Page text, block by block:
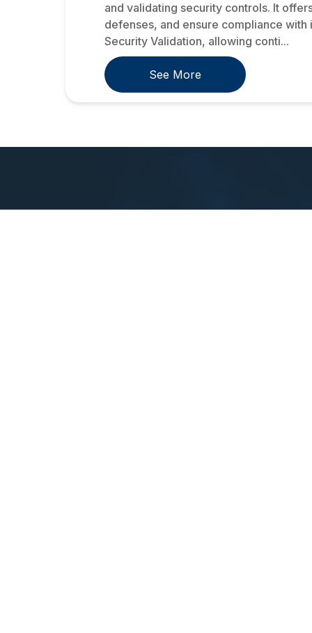
and validating security controls. It
defenses, and ensure compliance
Security Validation, allowing conti...
See More